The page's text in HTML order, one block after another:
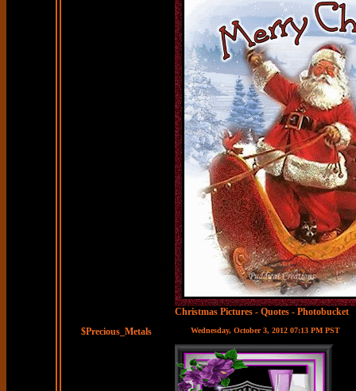
Christmas Pictures - Quotes - Photobucket
$Precious_Metals
Wednesday, October 3, 2012 07:13 PM PST